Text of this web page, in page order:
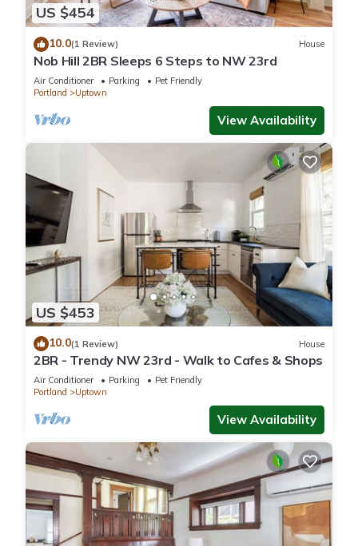
US $454
10.0(1 Review) House
Nob Hill 2BR Sleeps 6 Steps to NW 23rd
Air Conditioner Parking
Pet Friendly
Portland
Uptown
View Availability
US $453
10.0(1 Review) House
2BR - Trendy NW 23rd - Walk to Cafes & Shops
Air Conditioner Parking
Pet Friendly
Portland
Uptown
View Availability